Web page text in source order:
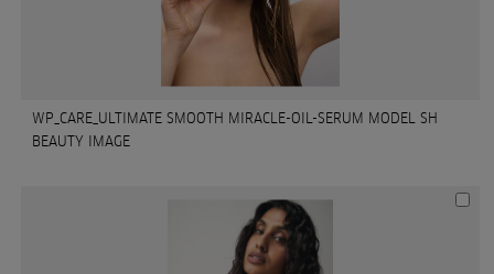
WP_CARE_ULTIMATE SMOOTH MIRACLE-OIL-SERUM MODEL SH
BEAUTY IMAGE